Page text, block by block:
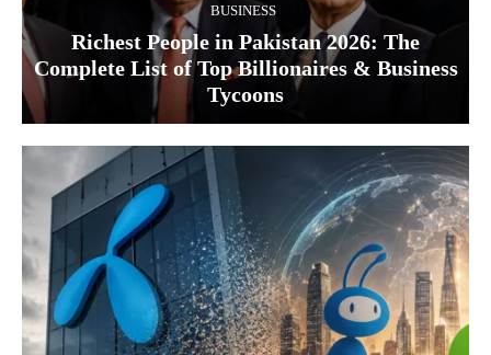
BUSINESS
Richest People in Pakistan 2026: The
Complete List of Top Billionaires & Business
Tycoons